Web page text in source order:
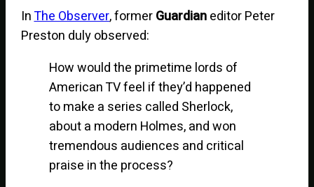
InThe Observer, formerGuardianeditor Peter
Preston duly observed:
How would the primetime lords of
American TV feel if they’d happened
to make a series called Sherlock,
about a modern Holmes, and won
tremendous audiences and critical
praise in the process?